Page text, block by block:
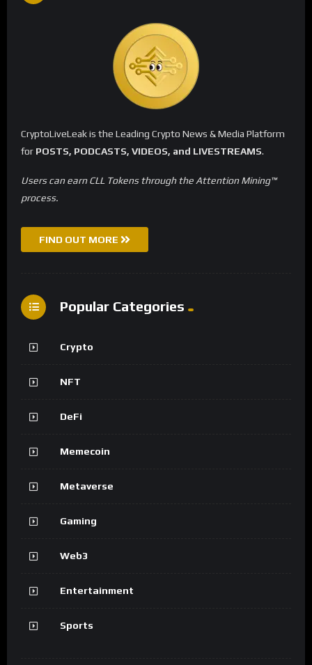
CryptoLiveLeak is the Leading Crypto News & Media Platform
for POSTS, PODCASTS, VIDEOS, and LIVESTREAMS.
Users can earn CLL Tokens through the Attention Mining™
process.
FIND OUT MORE
Popular Categories
Crypto
NFT
DeFi
Memecoin
Metaverse
Gaming
Web3
Entertainment
Sports